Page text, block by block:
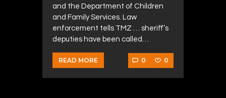
and the Department of Children
and Family Services. Law
enforcement tells TMZ … sheriff’s
deputies have been called…
READ MORE 0 0